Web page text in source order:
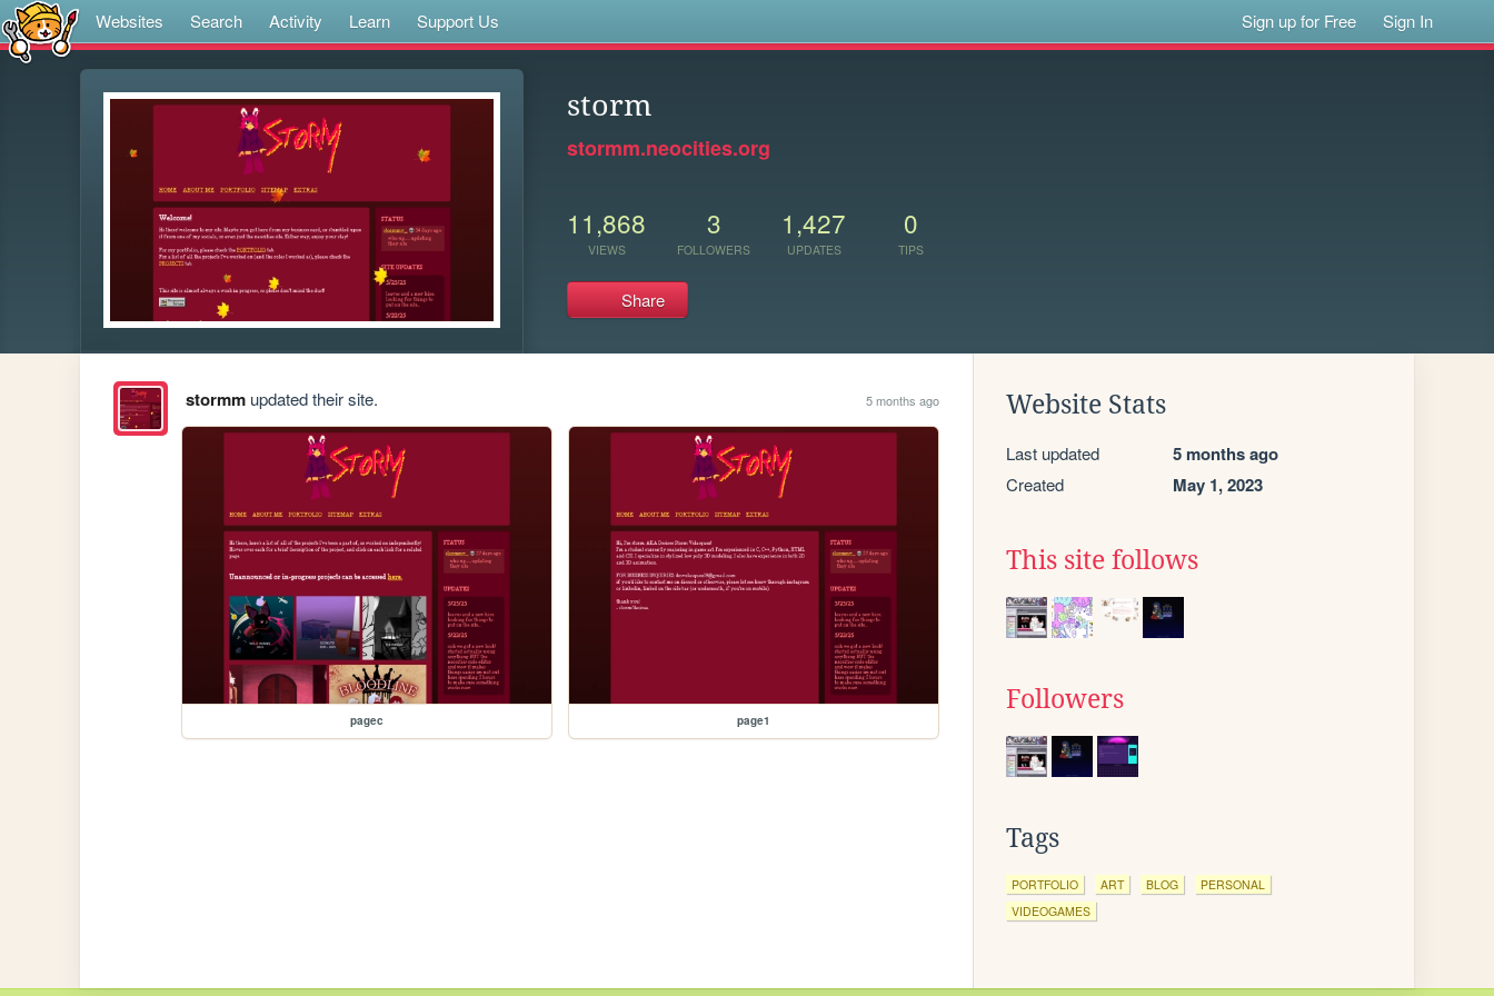
Websites Search Activity Learn Support Us Sign up for Free Sign In
storm
stormm.neocities.org
11,868
VIEWS
3
FOLLOWERS
1,427
UPDATES
0
TIPS
Share
stormmupdated their site. 5 months ago
pagec page1
Website Stats
Last updated 5 months ago
Created May 1, 2023
This site follows
Followers
Tags
PORTFOLIO ART BLOG
PERSONAL
VIDEOGAMES